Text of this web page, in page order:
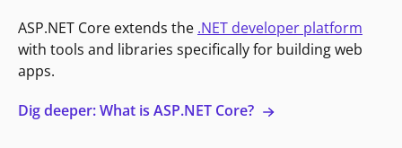
ASP.NET Core extends the .NET developer platform
with tools and libraries specifically for building web
apps.
Dig deeper: What is ASP.NET Core?